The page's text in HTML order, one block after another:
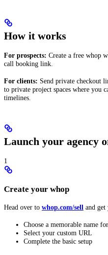
How it works
For prospects: Create a free whop
call booking link.
For clients: Send private checkout
to private project spaces where you
timelines.
Launch your agency
1
Create your whop
Head over to whop.com/sell and
Choose a memorable name
Select your custom URL
Complete the basic setup